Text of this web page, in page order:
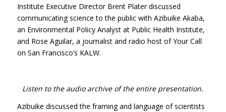
Institute Executive Director Brent Plater discussed
communicating science to the public with Azibuike Akaba,
an Environmental Policy Analyst at Public Health Institute,
and Rose Aguilar, a journalist and radio host of Your Call
on San Francisco’s KALW.
Listen to the audio archive of the entire presentation.
Azibuike discussed the framing and language of scientists